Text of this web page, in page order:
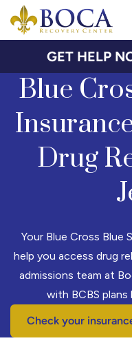
Boca Recovery Center
GET HELP
Blue
Drug
Your Blue Cross Blue
help you access drug
admissions team at
with BCBS
Check your